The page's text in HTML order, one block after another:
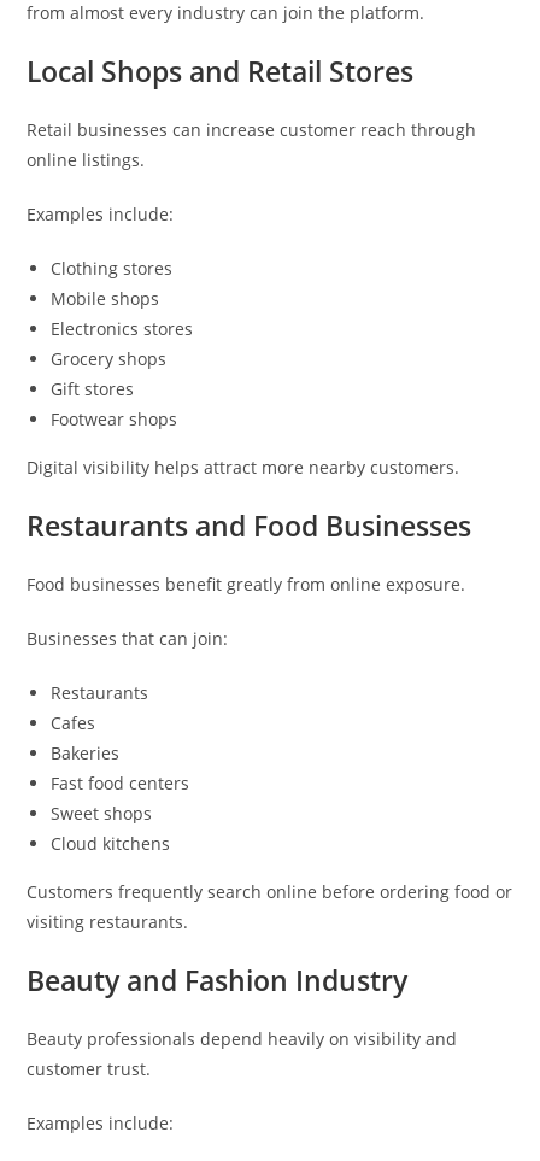
from almost every industry can join the platform.
Local Shops and Retail Stores
Retail businesses can increase customer reach through
online listings.
Examples include:
Clothing stores
Mobile shops
Electronics stores
Grocery shops
Gift stores
Footwear shops
Digital visibility helps attract more nearby customers.
Restaurants and Food Businesses
Food businesses benefit greatly from online exposure.
Businesses that can join:
Restaurants
Cafes
Bakeries
Fast food centers
Sweet shops
Cloud kitchens
Customers frequently search online before ordering food or
visiting restaurants.
Beauty and Fashion Industry
Beauty professionals depend heavily on visibility and
customer trust.
Examples include: